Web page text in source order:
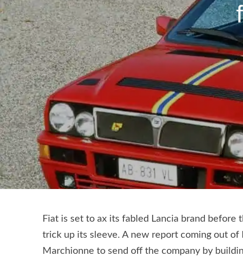
Fiat is set to ax its fabled Lancia brand
trick up its sleeve. A new report coming out of
Marchionne to send off the company by